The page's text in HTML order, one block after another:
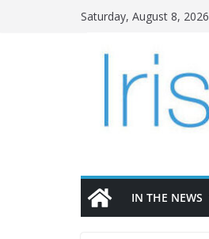
Saturday, August 8, 2026
IN THE NEWS